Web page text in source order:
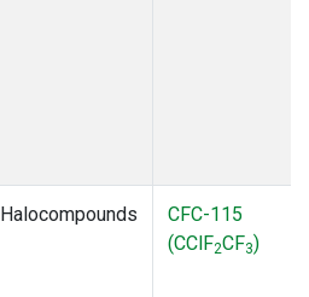
Halocompounds
CFC-115
(CClF2CF3)